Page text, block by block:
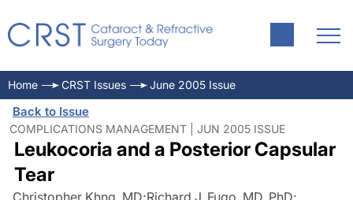
Home CRST Issues June 2005 Issue
Back to Issue
COMPLICATIONS MANAGEMENT | JUN 2005 ISSUE
Leukocoria and a Posterior Capsular
Tear
Christopher Khng, MD;Richard J. Fugo, MD, PhD;